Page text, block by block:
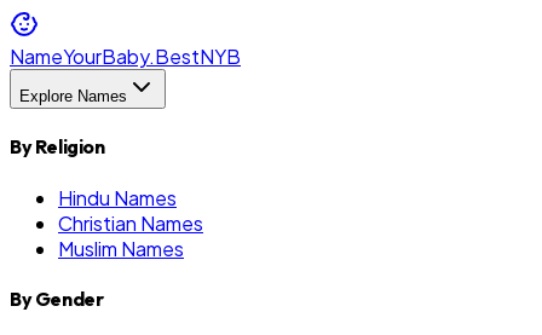
NameYourBaby.BestNYB
Explore Names
By Religion
Hindu Names
Christian Names
Muslim Names
By Gender